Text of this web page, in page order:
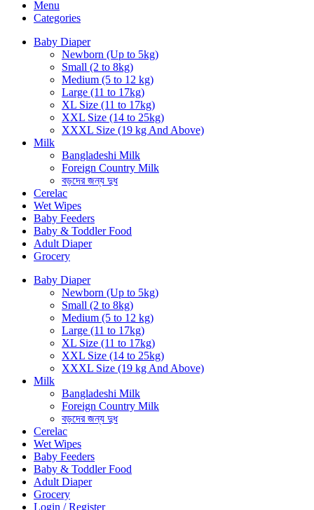
Menu
Categories
Baby Diaper
Newborn (Up to 5kg)
Small (2 to 8kg)
Medium (5 to 12 kg)
Large (11 to 17kg)
XL Size (11 to 17kg)
XXL Size (14 to 25kg)
XXXL Size (19 kg And Above)
Milk
Bangladeshi Milk
Foreign Country Milk
বড়দের জন্য দুধ
Cerelac
Wet Wipes
Baby Feeders
Baby & Toddler Food
Adult Diaper
Grocery
Baby Diaper
Newborn (Up to 5kg)
Small (2 to 8kg)
Medium (5 to 12 kg)
Large (11 to 17kg)
XL Size (11 to 17kg)
XXL Size (14 to 25kg)
XXXL Size (19 kg And Above)
Milk
Bangladeshi Milk
Foreign Country Milk
বড়দের জন্য দুধ
Cerelac
Wet Wipes
Baby Feeders
Baby & Toddler Food
Adult Diaper
Grocery
Login / Register